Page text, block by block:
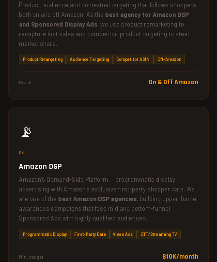
Product, audience and contextual targeting that follows shoppers
both on and off Amazon. As the best agency for Amazon DSP
and Sponsored Display Ads, we use product remarketing to
recapture lost sales and competitor-product targeting to steal
market share.
Product Retargeting Audience Targeting Competitor ASIN Off-Amazon
Reach On & Off Amazon
📡
04
Amazon DSP
Amazon's Demand-Side Platform — programmatic display
advertising with Amazon's exclusive first-party shopper data. We
are one of the best Amazon DSP agencies, building upper-funnel
awareness campaigns that feed mid and bottom-funnel
Sponsored Ads with highly qualified audiences.
Programmatic Display First-Party Data Video Ads OTT/Streaming TV
Min. budget $10K/month